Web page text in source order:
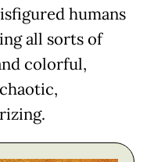
humans
all sorts of
colorful,